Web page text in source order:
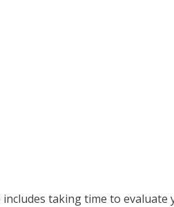
taking time to evaluate